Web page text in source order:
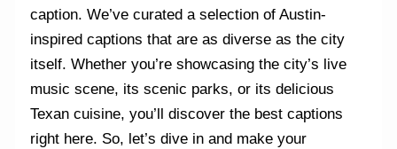
caption. We’ve curated a selection of Austin-
inspired captions that are as diverse as the city
itself. Whether you’re showcasing the city’s live
music scene, its scenic parks, or its delicious
Texan cuisine, you’ll discover the best captions
right here. So, let’s dive in and make your